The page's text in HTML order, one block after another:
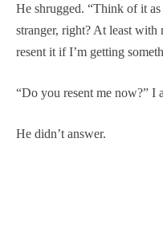
He shrugged. “Think of it
stranger, right? At least with
resent it if I’m getting
“Do you resent me now?” I
He didn’t answer.